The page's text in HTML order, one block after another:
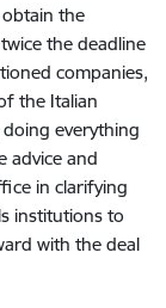
the
the deadline
companies,
the Italian
everything
advice and
in clarifying
institutions to
with the deal